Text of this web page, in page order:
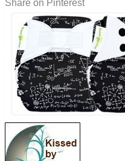
Share on Pinterest